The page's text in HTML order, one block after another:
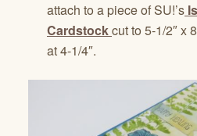
attach to a piece of SU!’s
Cardstockcut to 5-1/2″ x
at 4-1/4″.